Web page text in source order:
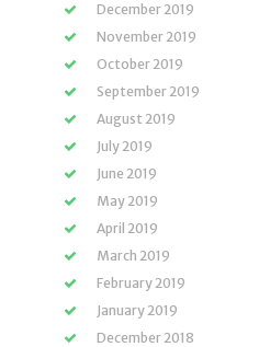
December 2019
November 2019
October 2019
September 2019
August 2019
July 2019
June 2019
May 2019
April 2019
March 2019
February 2019
January 2019
December 2018